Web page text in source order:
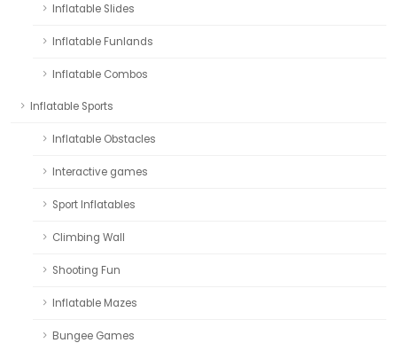
Inflatable Slides
Inflatable Funlands
Inflatable Combos
Inflatable Sports
Inflatable Obstacles
Interactive games
Sport Inflatables
Climbing Wall
Shooting Fun
Inflatable Mazes
Bungee Games